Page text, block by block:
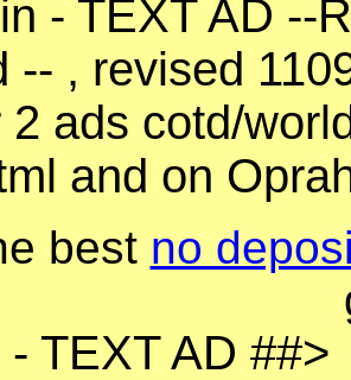
- TEXT AD --
-- , revised
2 ads cotd/
and on
best no
TEXT AD ##>